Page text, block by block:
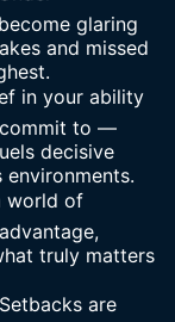
glaring
and missed
in your ability
to —
decisive
world of
truly matters
are